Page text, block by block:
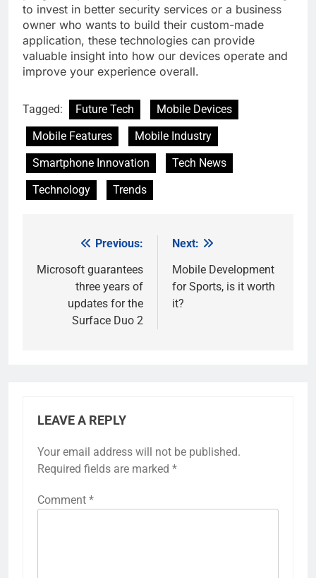
to invest in better security services or a business
owner who wants to build their custom-made
application, these technologies can provide
valuable insight into how our devices operate and
improve your experience overall.
Tagged: Future Tech
Mobile Devices
Mobile Features
Mobile Industry
Smartphone Innovation
Tech News
Technology
Trends
navigation
Previous:
Microsoft guarantees
three years of
updates for the
Surface Duo 2
Next:
Mobile Development
for Sports, is it worth
it?
LEAVE A REPLY
Your email address will not be published.
Required fields are marked *
Comment *